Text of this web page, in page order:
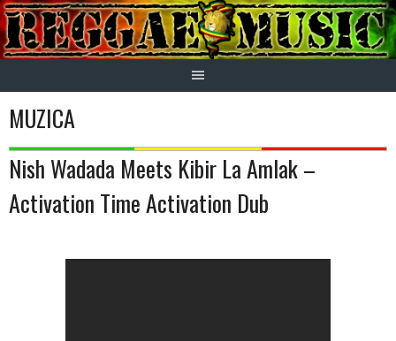
Skip
to
content
MUZICA
Nish Wadada Meets Kibir La Amlak –
Activation Time Activation Dub